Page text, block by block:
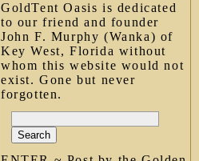
GoldTent Oasis is dedicated
to our friend and founder
John F. Murphy (Wanka) of
Key West, Florida without
whom this website would not
exist. Gone but never
forgotten.